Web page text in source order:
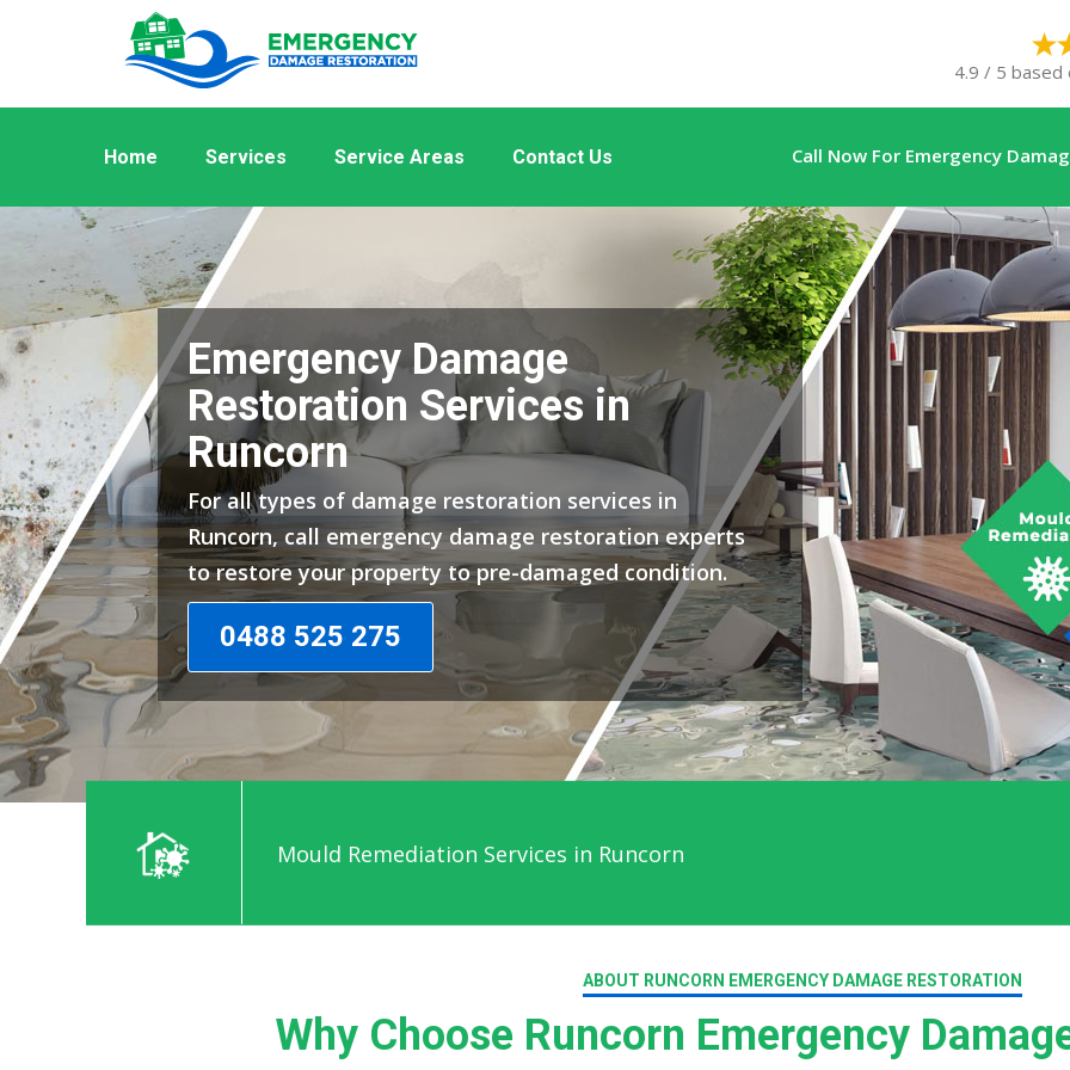
4.9 / 5 based
Home Services Service Areas Contact Us Call Now For Emergency
Emergency Damage
Restoration Services in
Runcorn
For all types of damage restoration services in
Runcorn, call emergency damage restoration experts
to restore your property to pre-damaged condition.
0488 525 275
Mould Remediation Services in Runcorn
ABOUT RUNCORN EMERGENCY DAMAGE RESTORATION
Why Choose Runcorn Emergency